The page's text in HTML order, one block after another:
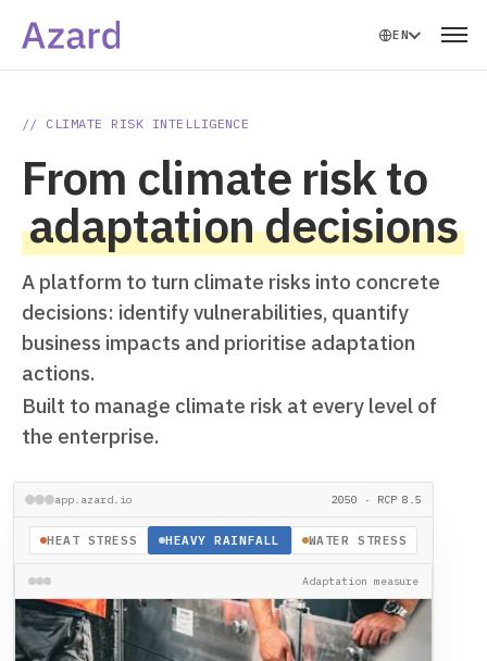
EN
// CLIMATE RISK INTELLIGENCE
From climate risk to
adaptation decisions
A platform to turn climate risks into concrete
decisions: identify vulnerabilities, quantify
business impacts and prioritise adaptation
actions.
Built to manage climate risk at every level of
the enterprise.
app.azard.io 2050 · RCP 8.5
HEAT STRESS HEAVY RAINFALL WATER STRESS
Adaptation measure